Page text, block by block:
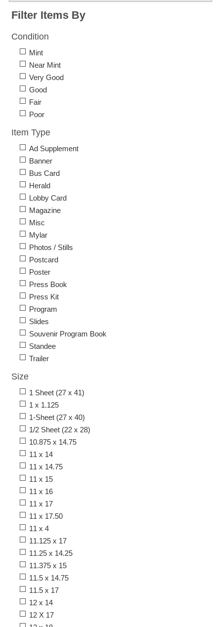
Filter Items By
Condition
Mint
Near Mint
Very Good
Good
Fair
Poor
Item Type
Ad Supplement
Banner
Bus Card
Herald
Lobby Card
Magazine
Misc
Mylar
Photos / Stills
Postcard
Poster
Press Book
Press Kit
Program
Slides
Souvenir Program Book
Standee
Trailer
Size
1 Sheet (27 x 41)
1 x 1.125
1-Sheet (27 x 40)
1/2 Sheet (22 x 28)
10.875 x 14.75
11 x 14
11 x 14.75
11 x 15
11 x 16
11 x 17
11 x 17.50
11 x 4
11.125 x 17
11.25 x 14.25
11.375 x 15
11.5 x 14.75
11.5 x 17
12 x 14
12 X 17